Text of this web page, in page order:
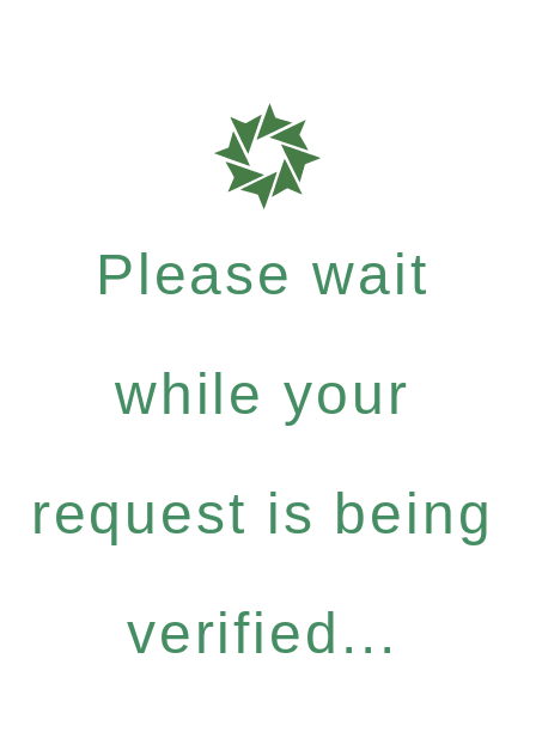
Please wait
while your
request is being
verified...